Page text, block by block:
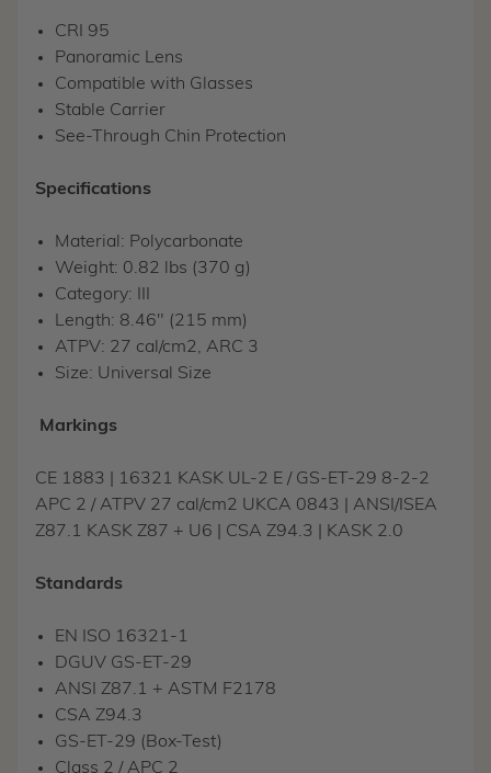
CRI 95
Panoramic Lens
Compatible with Glasses
Stable Carrier
See-Through Chin Protection
Specifications
Material: Polycarbonate
Weight: 0.82 lbs (370 g)
Category: III
Length: 8.46" (215 mm)
ATPV: 27 cal/cm2, ARC 3
Size: Universal Size
Markings
CE 1883 | 16321 KASK UL-2 E / GS-ET-29 8-2-2
APC 2 / ATPV 27 cal/cm2 UKCA 0843 | ANSI/ISEA
Z87.1 KASK Z87 + U6 | CSA Z94.3 | KASK 2.0
Standards
EN ISO 16321-1
DGUV GS-ET-29
ANSI Z87.1 + ASTM F2178
CSA Z94.3
GS-ET-29 (Box-Test)
Class 2 / APC 2